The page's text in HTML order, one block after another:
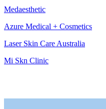
Medaesthetic
Azure Medical + Cosmetics
Laser Skin Care Australia
Mi Skn Clinic